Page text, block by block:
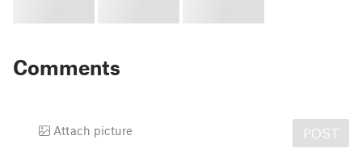
Comments
Attach picture POST